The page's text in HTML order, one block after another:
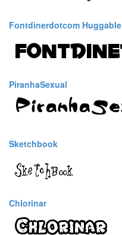
Fontdinerdotcom Huggable
PiranhaSexual
Sketchbook
Chlorinar